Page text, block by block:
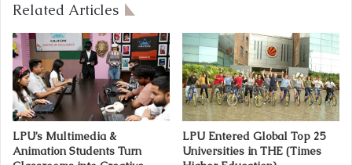
Related Articles
LPU’s Multimedia &
Animation Students Turn
LPU Entered Global Top 25
Universities in THE (Times